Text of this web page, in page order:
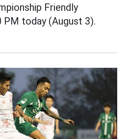
Friendly
PM today (August 3).